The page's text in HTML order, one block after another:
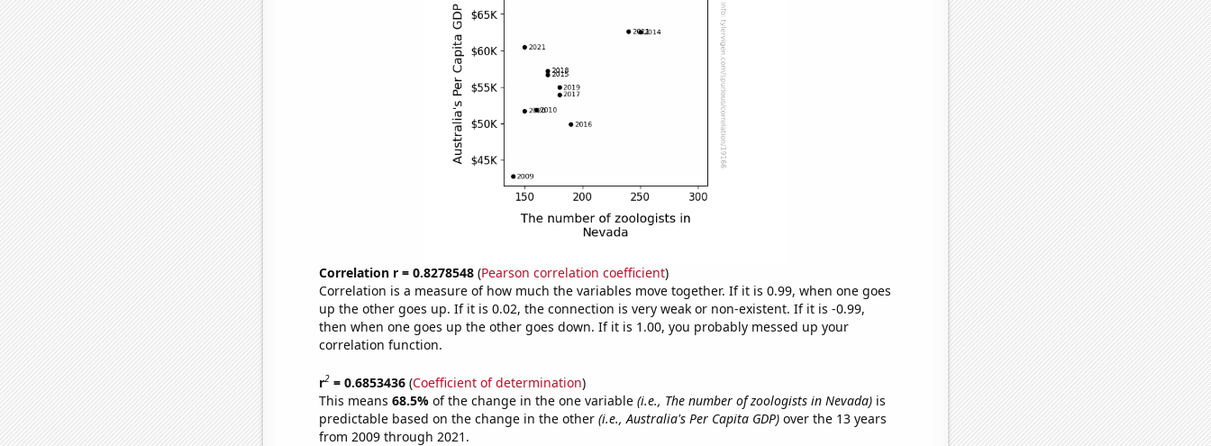
Correlation r = 0.8278548(Pearson correlation coefficient)
Correlation is a measure of how much the variables move together. If it is 0.99, when one goes
up the other goes up. If it is 0.02, the connection is very weak or non-existent. If it is -0.99,
then when one goes up the other goes down. If it is 1.00, you probably messed up your
correlation function.
r2= 0.6853436(Coefficient of determination)
This means 68.5% of the change in the one variable (i.e., The number of zoologists in Nevada)is
predictable based on the change in the other (i.e., Australia's Per Capita GDP)over the 13 years
from 2009 through 2021.